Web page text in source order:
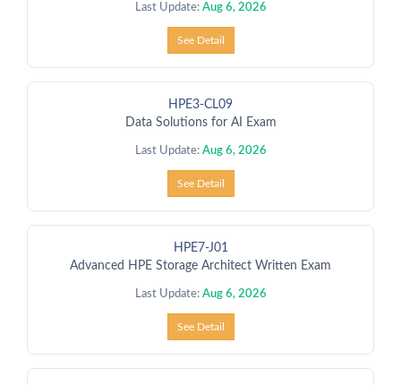
Last Update: Aug 6, 2026
See Detail
HPE3-CL09
Data Solutions for AI Exam
Last Update: Aug 6, 2026
See Detail
HPE7-J01
Advanced HPE Storage Architect Written Exam
Last Update: Aug 6, 2026
See Detail